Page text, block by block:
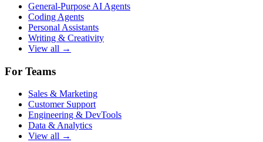
General-Purpose AI Agents
Coding Agents
Personal Assistants
Writing & Creativity
View all →
For Teams
Sales & Marketing
Customer Support
Engineering & DevTools
Data & Analytics
View all →